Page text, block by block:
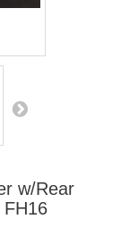
w/Rear